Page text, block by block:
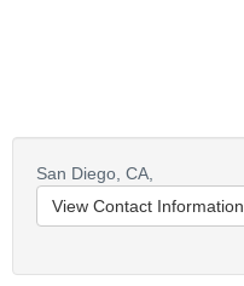
San Diego, CA,
View Contact Information